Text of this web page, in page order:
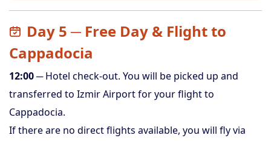
Day 5 ─ Free Day & Flight to
Cappadocia
12:00─ Hotel check-out. You will be picked up and
transferred to Izmir Airport for your flight to
Cappadocia.
If there are no direct flights available, you will fly via